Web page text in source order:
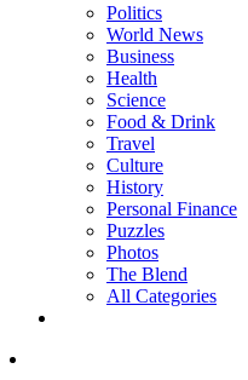
Politics
World News
Business
Health
Science
Food & Drink
Travel
Culture
History
Personal Finance
Puzzles
Photos
The Blend
All Categories